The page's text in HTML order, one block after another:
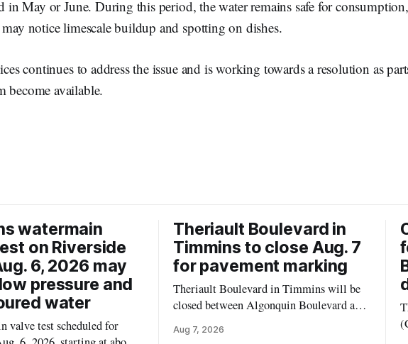
in May or June. During this period, the water remains safe for consumption,
notice limescale buildup and spotting on dishes.
continues to address the issue and is working towards a resolution as
become available.
watermain
on Riverside
6, 2026 may
pressure and
water
valve test scheduled for
Theriault Boulevard in
Timmins to close Aug. 7
for pavement marking
Theriault Boulevard in Timmins will be
closed between Algonquin Boulevard and
from 6 a.m. to 2 p.m., to allow crews to
Aug 7, 2026